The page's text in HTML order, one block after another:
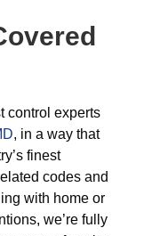
control experts
, in a way that
finest
codes and
with home or
we’re fully